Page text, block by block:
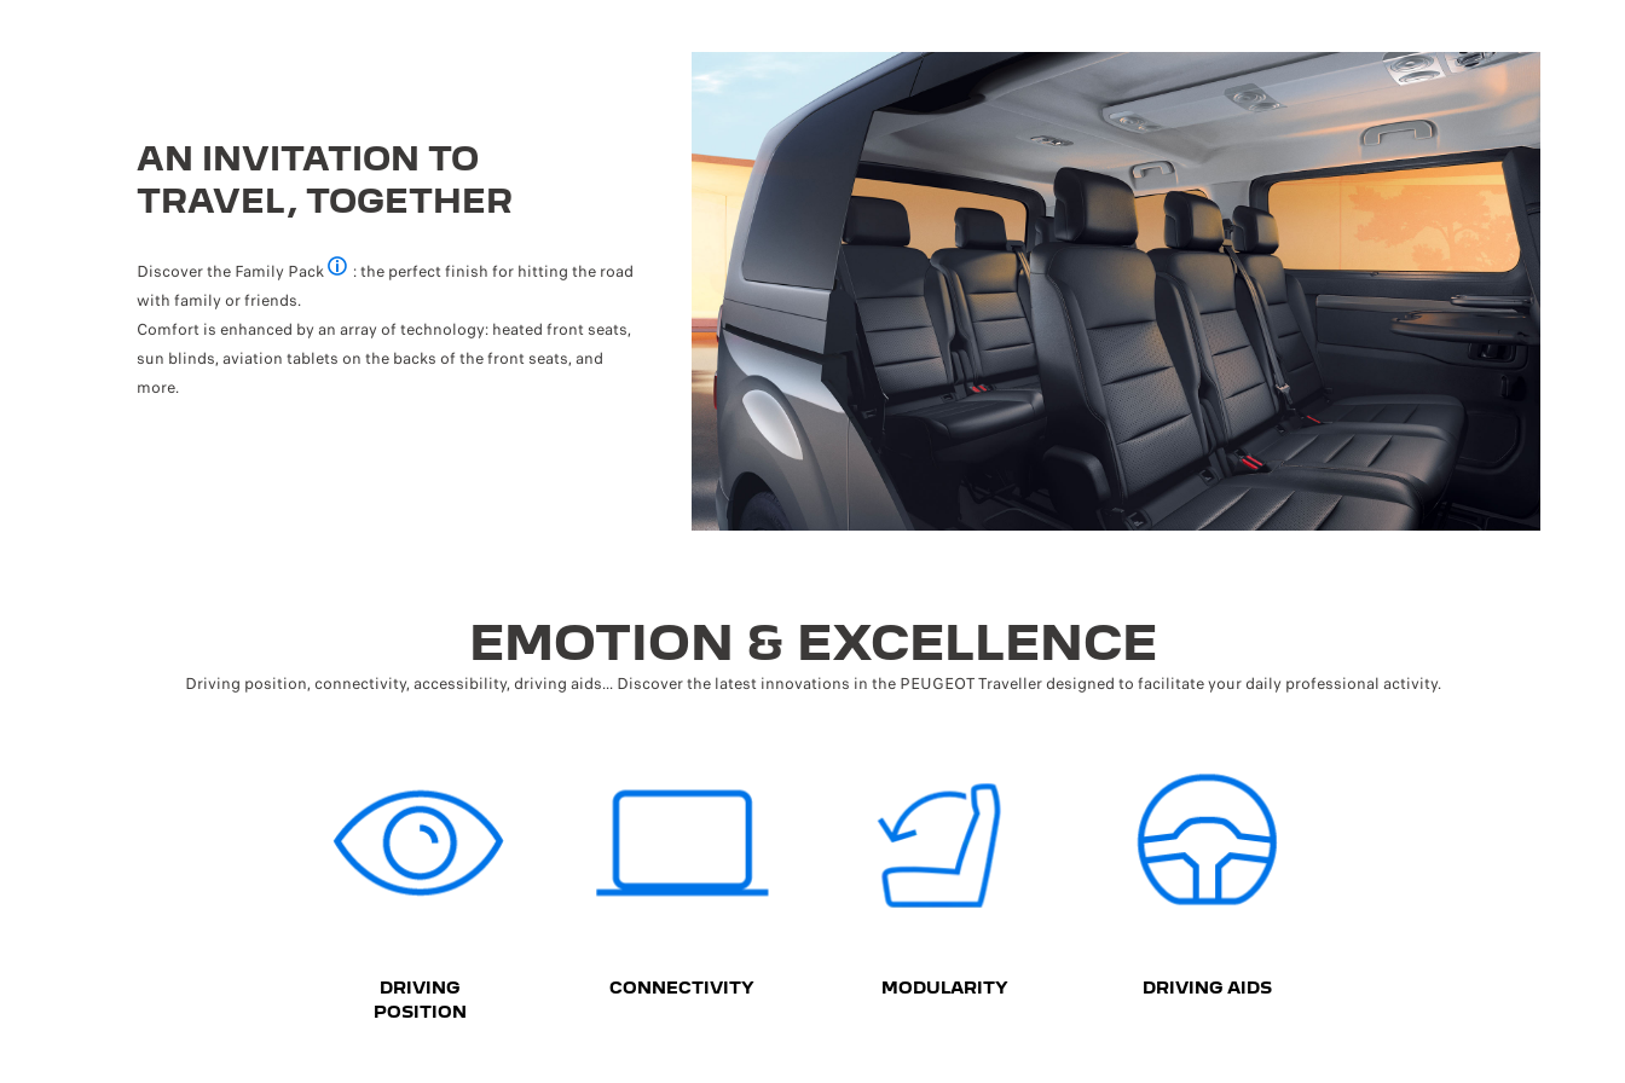
AN INVITATION TO
TRAVEL, TOGETHER
Discover the Family Pack
: the perfect finish for hitting the road
with family or friends.
Comfort is enhanced by an array of technology: heated front seats,
sun blinds, aviation tablets on the backs of the front seats, and
more.
EMOTION & EXCELLENCE
Driving position, connectivity, accessibility, driving aids... Discover the latest innovations in the PEUGEOT Traveller designed to facilitate your daily professional activity.
DRIVING
POSITION
CONNECTIVITY MODULARITY DRIVING AIDS